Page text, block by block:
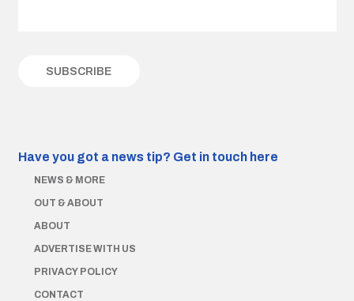
Have you got a news tip? Get in touch here
NEWS & MORE
OUT & ABOUT
ABOUT
ADVERTISE WITH US
PRIVACY POLICY
CONTACT